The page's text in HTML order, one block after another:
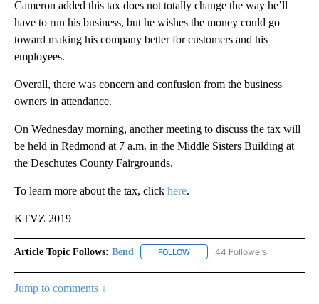
Cameron added this tax does not totally change the way he’ll
have to run his business, but he wishes the money could go
toward making his company better for customers and his
employees.
Overall, there was concern and confusion from the business
owners in attendance.
On Wednesday morning, another meeting to discuss the tax will
be held in Redmond at 7 a.m. in the Middle Sisters Building at
the Deschutes County Fairgrounds.
To learn more about the tax, click here.
KTVZ 2019
Article Topic Follows: Bend FOLLOW FOLLOW "BEND" TO RECEIVE
44 Followers
Jump to comments ↓